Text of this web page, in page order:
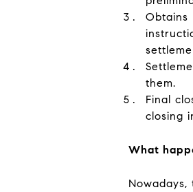
Obtains
them.
Final
closing
What